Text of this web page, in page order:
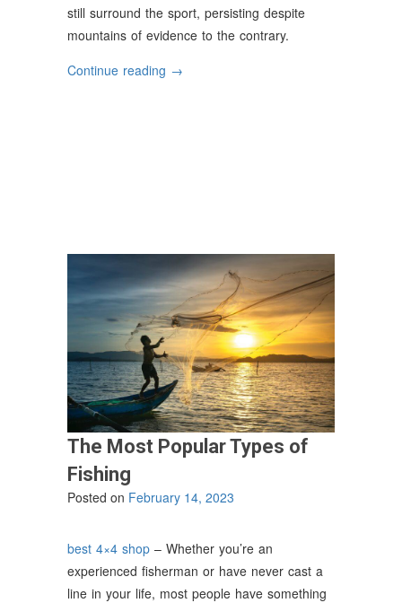
still surround the sport, persisting despite
mountains of evidence to the contrary.
Continue reading “Commonly
→
The Most Popular Types of
Fishing
Posted on February 14, 2023
best 4×4 shop – Whether you’re an
experienced fisherman or have never cast a
line in your life, most people have something